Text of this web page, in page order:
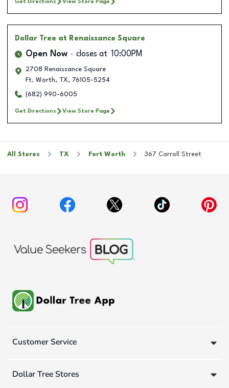
Get Directions View Store Page
Dollar Tree at Renaissance Square
Open Now closes at 10:00PM
2708 Renaissance Square
Ft. Worth, TX, 76105-5254
(682) 990-6005
Get Directions View Store Page
All Stores TX Fort Worth 367 Carroll Street
Customer Service
Dollar Tree Stores